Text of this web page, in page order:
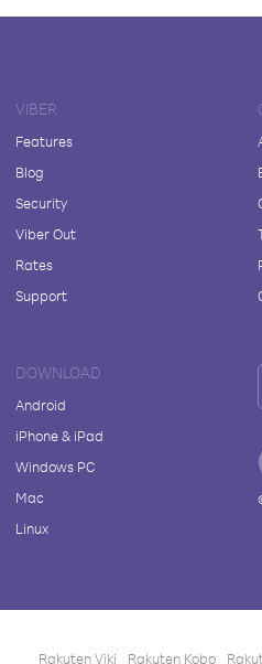
VIBER
Features
Blog
Security
Viber Out
Rates
Support
DOWNLOAD
Android
iPhone & iPad
Windows PC
Mac
Linux
Rakuten Viki Rakuten Kobo